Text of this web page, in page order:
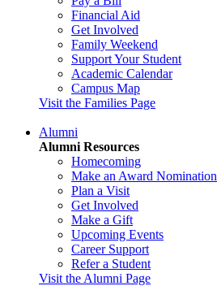
Financial Aid
Get Involved
Family Weekend
Support Your Student
Academic Calendar
Campus Map
Visit the Families Page
Alumni
Alumni Resources
Homecoming
Make an Award Nomination
Plan a Visit
Get Involved
Make a Gift
Upcoming Events
Career Support
Refer a Student
Visit the Alumni Page